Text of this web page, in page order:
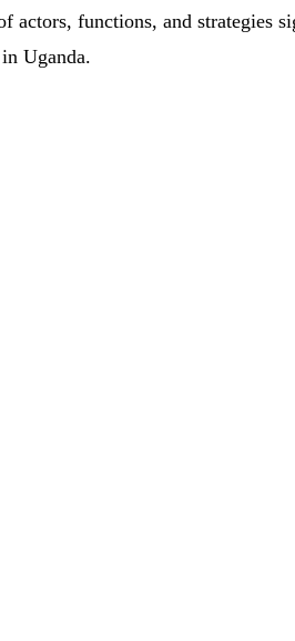
actors, functions, and
Uganda.